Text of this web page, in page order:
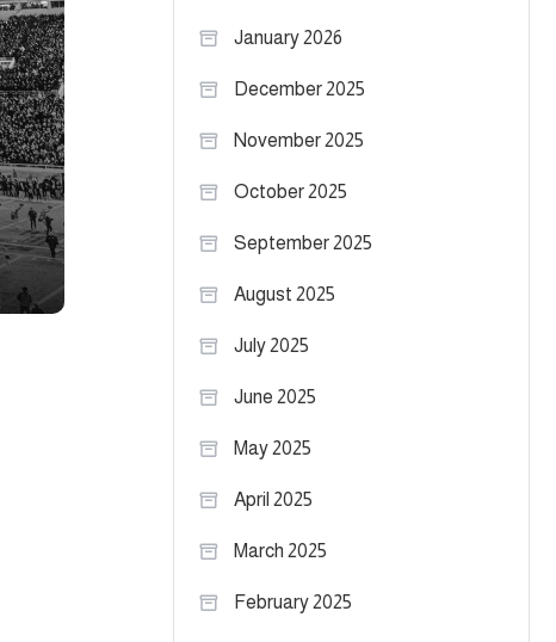
January 2026
December 2025
November 2025
October 2025
September 2025
August 2025
July 2025
June 2025
May 2025
April 2025
March 2025
February 2025